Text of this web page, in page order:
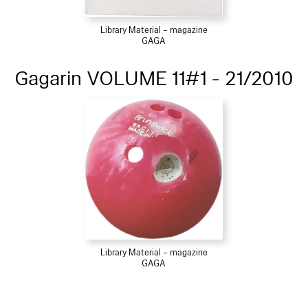
Library Material – magazine
GAGA
Gagarin VOLUME 11#1 - 21/2010
Library Material – magazine
GAGA